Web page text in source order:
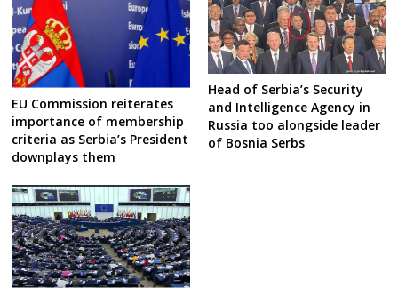
EU Commission reiterates
importance of membership
criteria as Serbia’s President
downplays them
Head of Serbia’s Security
and Intelligence Agency in
Russia too alongside leader
of Bosnia Serbs